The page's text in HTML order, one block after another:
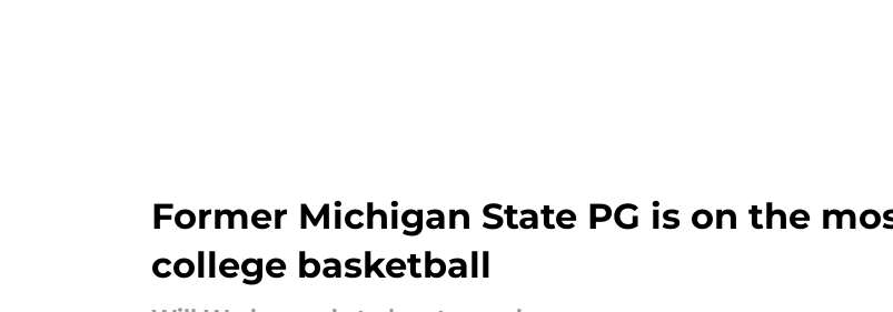
Former Michigan State PG is on the
college basketball